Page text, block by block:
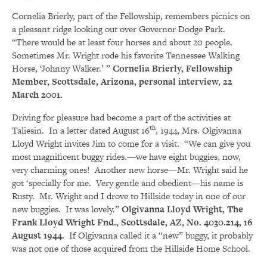
Cornelia Brierly, part of the Fellowship, remembers picnics on
a pleasant ridge looking out over Governor Dodge Park.
“There would be at least four horses and about 20 people.
Sometimes Mr. Wright rode his favorite Tennessee Walking
Horse, ‘Johnny Walker.’ ”Cornelia Brierly, Fellowship
Member, Scottsdale, Arizona, personal interview, 22
March 2001.
Driving for pleasure had become a part of the activities at
Taliesin. In a letter dated August 16th, 1944, Mrs. Olgivanna
Lloyd Wright invites Jim to come for a visit. “We can give you
most magnificent buggy rides.—we have eight buggies, now,
very charming ones! Another new horse—Mr. Wright said he
got ‘specially for me. Very gentle and obedient—his name is
Rusty. Mr. Wright and I drove to Hillside today in one of our
new buggies. It was lovely.”Olgivanna Lloyd Wright, The
Frank Lloyd Wright Fnd., Scottsdale, AZ, No. 4030.214, 16
August 1944. If Olgivanna called it a “new” buggy, it probably
was not one of those acquired from the Hillside Home School.